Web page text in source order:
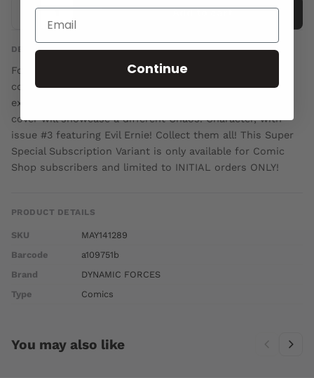
+ Add to cart
DESCRIPTION
For comic fans that signed up ahead of time with their
comic shop to reserve this issue, you can receive an
exclusive Ardian Syaf variant cover. Each subscription
cover will showcase a different Chaos! Character, with
issue #3 featuring Evil Ernie! Collect them all! This Super
Special Subscription Variant is only available for Comic
Shop subscribers and limited to INITIAL orders ONLY!
PRODUCT DETAILS
SKU
MAY141289
Barcode
a109751b
Brand
DYNAMIC FORCES
Type
Comics
You may also like
Continue